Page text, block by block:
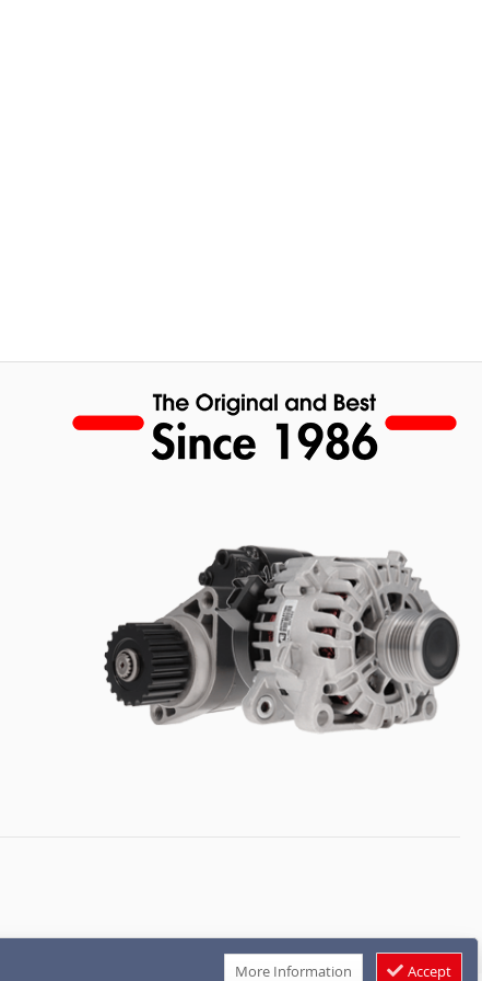
More Information Accept